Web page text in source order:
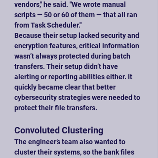
vendors," he said. "We wrote manual
scripts — 50 or 60 of them — that all ran
from Task Scheduler."
Because their setup lacked security and
encryption features, critical information
wasn’t always protected during batch
transfers. Their setup didn’t have
alerting or reporting abilities either. It
quickly became clear that better
cybersecurity strategies were needed to
protect their file transfers.
Convoluted Clustering
The engineer’s team also wanted to
cluster their systems, so the bank files